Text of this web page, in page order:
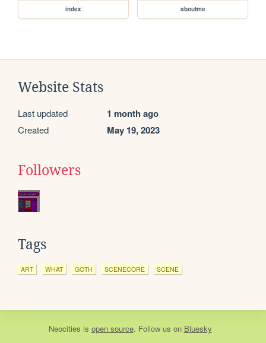
index aboutme
Website Stats
Last updated 1 month ago
Created May 19, 2023
Followers
Tags
ART WHAT GOTH SCENECORE SCENE
Neocities is open source. Follow us on Bluesky